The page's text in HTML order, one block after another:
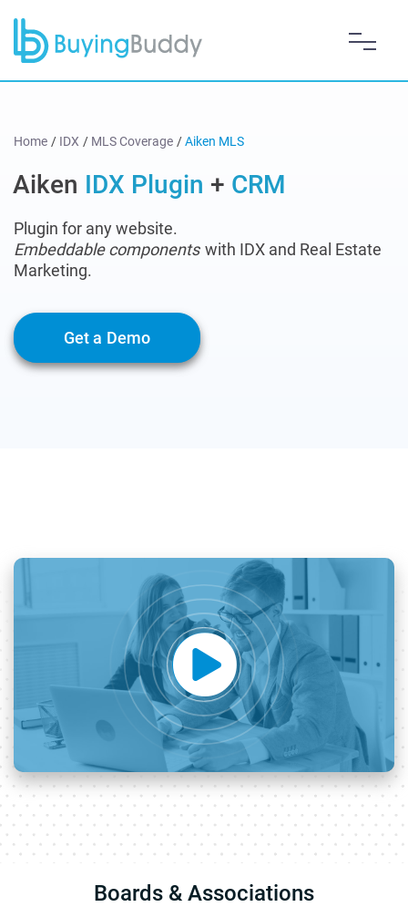
Home / IDX / MLS Coverage / Aiken MLS
Aiken IDX Plugin + CRM
Plugin for any website.
Embeddable components with IDX and Real Estate
Marketing.
Get a Demo
Boards & Associations